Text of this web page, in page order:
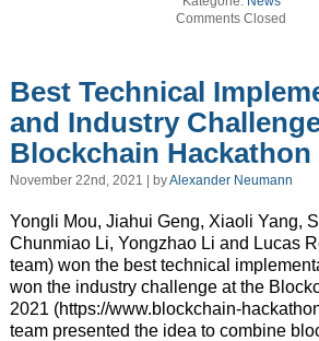
Comments Closed
Best Technical
and Industry
Blockchain Hackathon
November 22nd, 2021 | byAlexander Neumann
Yongli Mou, Jiahui Geng, Xiaoli Yang,
Chunmiao Li, Yongzhao Li and Lucas
team) won the best technical
won the industry challenge at the
2021 (https://www.blockchain-
team presented the idea to combine